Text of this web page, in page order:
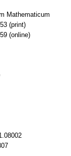
Mathematicum
(print)
(online)